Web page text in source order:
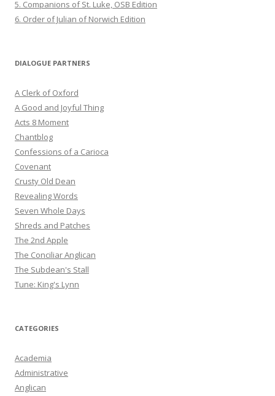
5. Companions of St. Luke, OSB Edition
6. Order of Julian of Norwich Edition
DIALOGUE PARTNERS
A Clerk of Oxford
A Good and Joyful Thing
Acts 8 Moment
Chantblog
Confessions of a Carioca
Covenant
Crusty Old Dean
Revealing Words
Seven Whole Days
Shreds and Patches
The 2nd Apple
The Conciliar Anglican
The Subdean's Stall
Tune: King's Lynn
CATEGORIES
Academia
Administrative
Anglican